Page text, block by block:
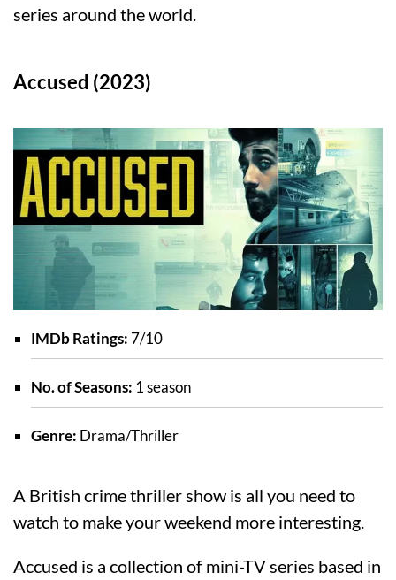
series around the world.
Accused (2023)
IMDb Ratings: 7/10
No. of Seasons: 1 season
Genre: Drama/Thriller
A British crime thriller show is all you need to
watch to make your weekend more interesting.
Accused is a collection of mini-TV series based in